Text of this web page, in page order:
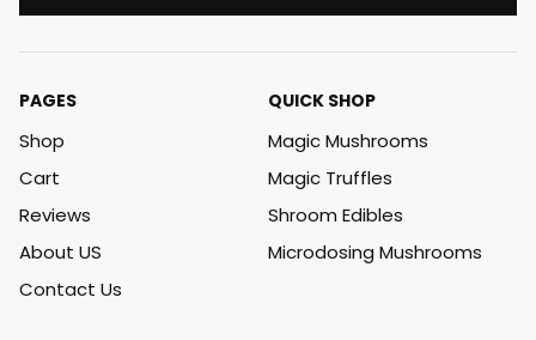
PAGES
Shop
Cart
Reviews
About US
Contact Us
QUICK SHOP
Magic Mushrooms
Magic Truffles
Shroom Edibles
Microdosing Mushrooms